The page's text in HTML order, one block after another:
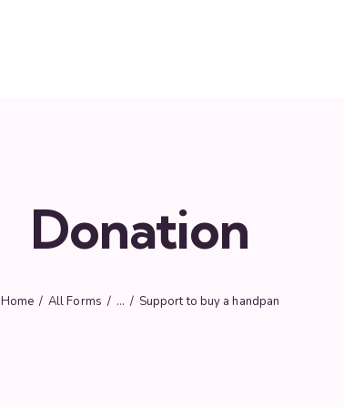
Donation
Home All Forms ... Support to buy a handpan